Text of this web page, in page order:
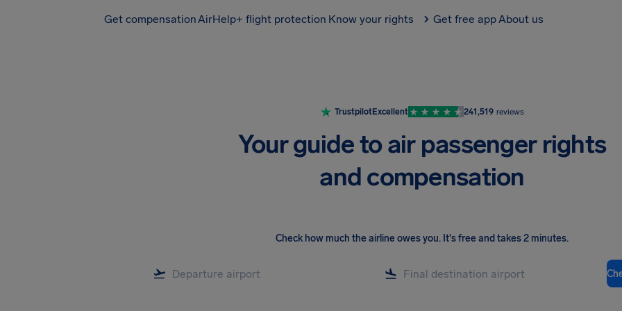
Get compensationAirHelp+ flight protection Know your rights Get free appAbout us
TrustpilotExcellent 241,519 reviews
Your guide to air passenger rights
and compensation
Check how much the airline owes you. It's free and takes 2 minutes.